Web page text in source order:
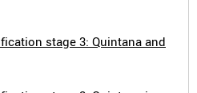
stage 3: Quintana and